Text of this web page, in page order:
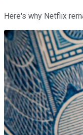
Here's why Netflix